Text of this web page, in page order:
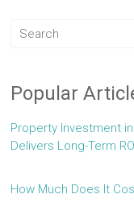
Popular
Property Investment
Delivers Long-Term
How Much Does It